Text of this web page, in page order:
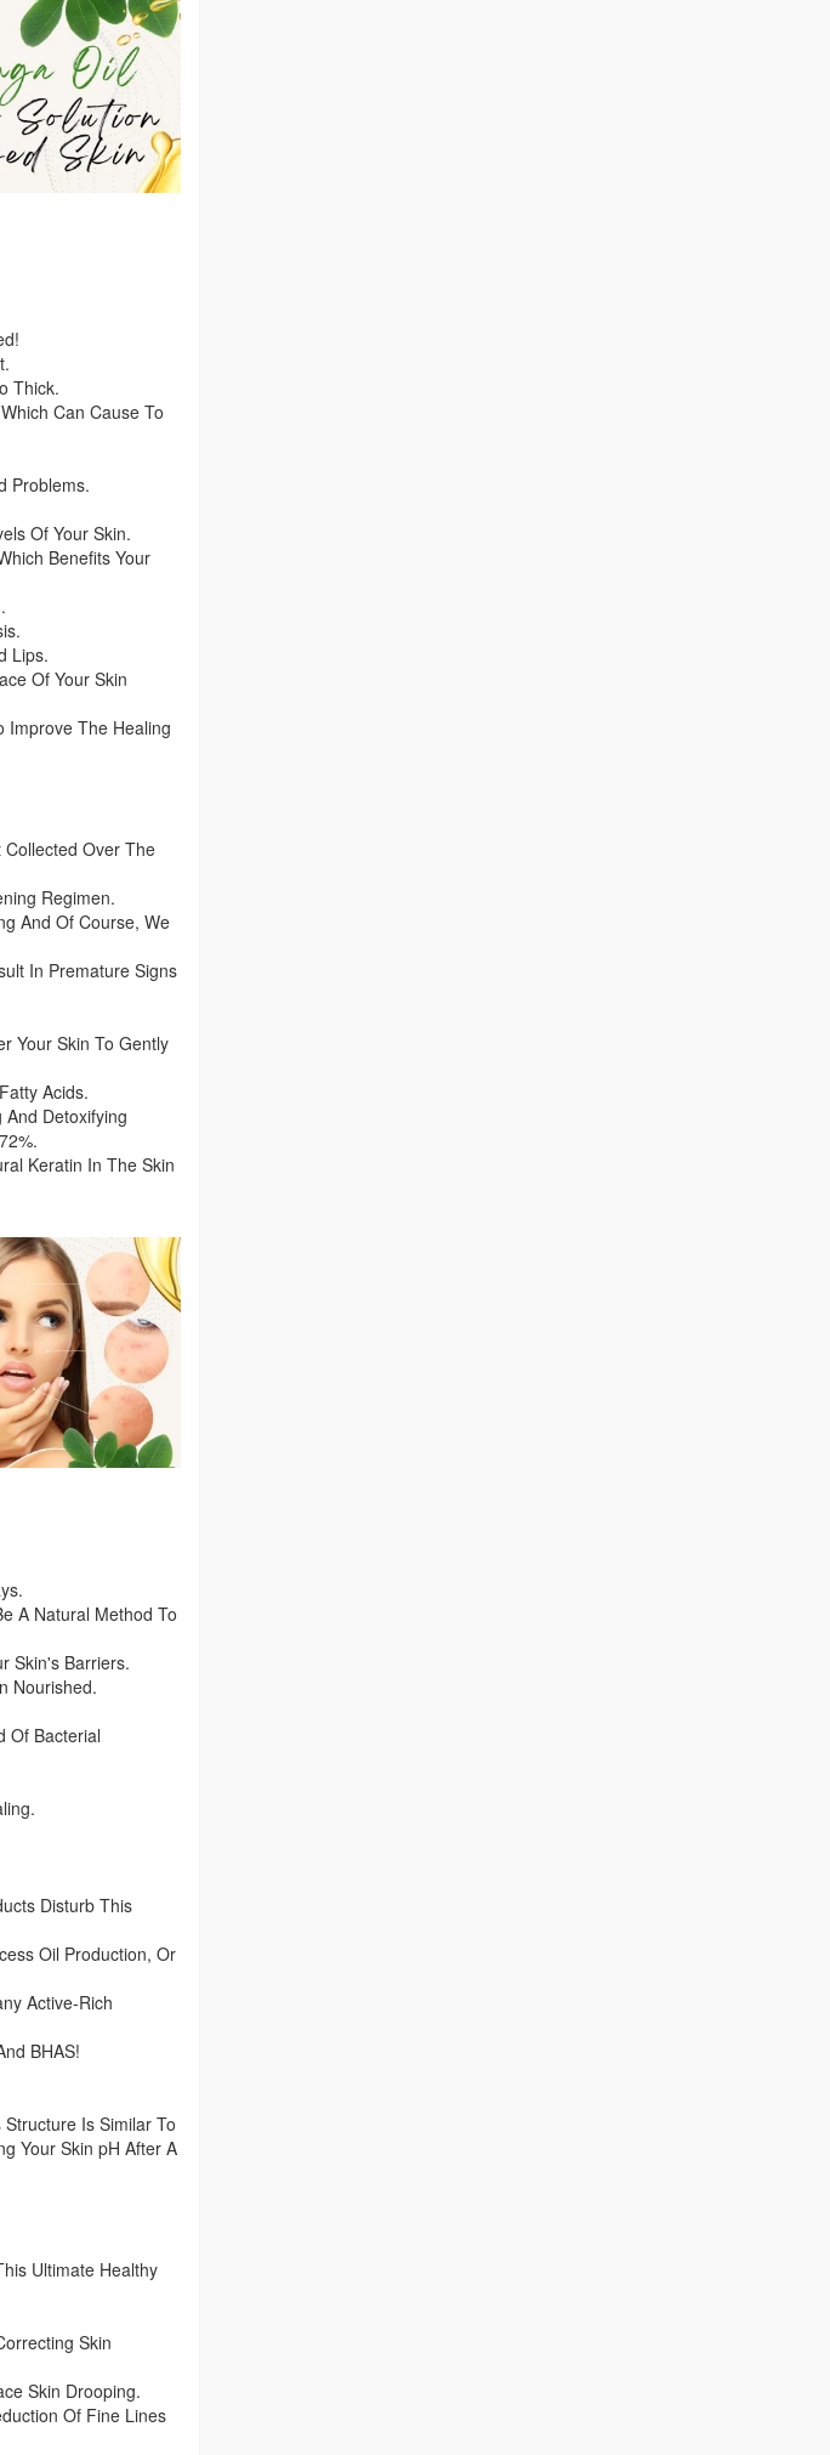
Thick.
Can Cause To
Problems.
Of Your Skin.
Benefits Your
Lips.
Of Your Skin
Improve The Healing
Over The
Regimen.
And Of Course, We
In Premature Signs
Your Skin To Gently
Acids.
Detoxifying
Keratin In The Skin
A Natural Method To
Skin's Barriers.
Nourished.
Of Bacterial
Disturb This
Oil Production, Or
Active-Rich
BHAS!
Is Similar To
Your Skin pH After A
Ultimate Healthy
Skin
Skin Drooping.
Of Fine Lines